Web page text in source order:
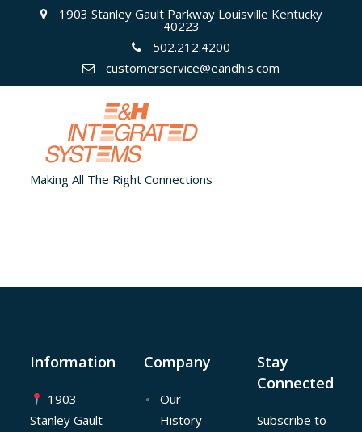
1903 Stanley Gault Parkway Louisville Kentucky
40223
502.212.4200
customerservice@eandhis.com
Making All The Right Connections
Information
1903
Stanley Gault
Company
Our
History
Stay
Connected
Subscribe to